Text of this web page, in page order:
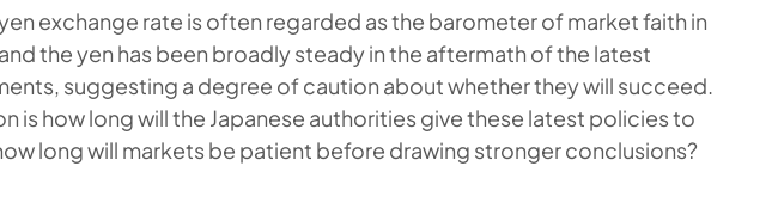
exchange rate is often regarded as the barometer of market faith in
the yen has been broadly steady in the aftermath of the latest
suggesting a degree of caution about whether they will succeed.
is how long will the Japanese authorities give these latest policies to
long will markets be patient before drawing stronger conclusions?